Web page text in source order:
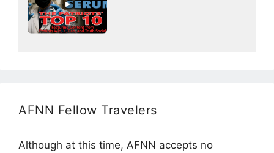
AFNN Fellow Travelers
Although at this time, AFNN accepts no